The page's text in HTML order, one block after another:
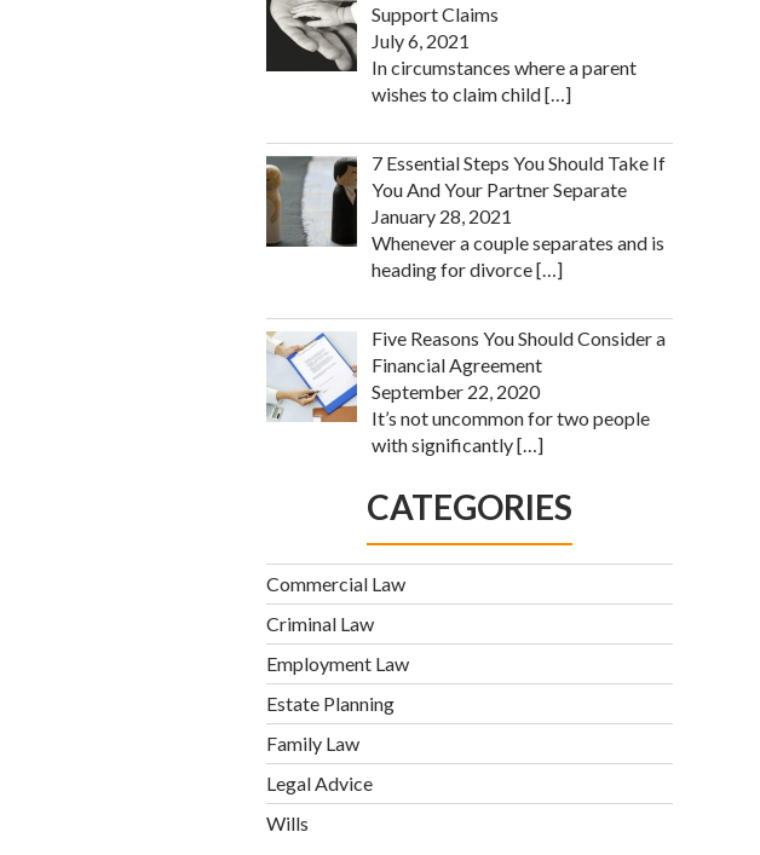
Support Claims
July 6, 2021
In circumstances where a parent
wishes to claim child[…]
7 Essential Steps You Should Take If
You And Your Partner Separate
January 28, 2021
Whenever a couple separates and is
heading for divorce[…]
Five Reasons You Should Consider a
Financial Agreement
September 22, 2020
It’s not uncommon for two people
with significantly[…]
CATEGORIES
Commercial Law
Criminal Law
Employment Law
Estate Planning
Family Law
Legal Advice
Wills